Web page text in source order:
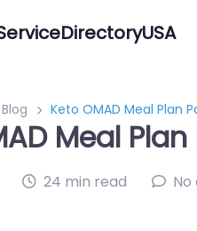
Blog Keto OMAD Meal Plan
Meal
24 min read